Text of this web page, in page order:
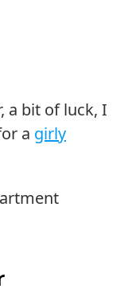
a bit of luck, I
a girly